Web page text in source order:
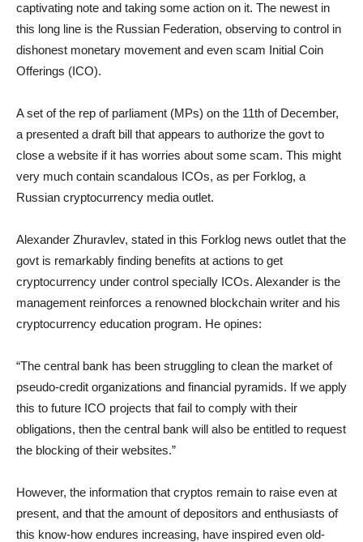
captivating note and taking some action on it. The newest in
this long line is the Russian Federation, observing to control in
dishonest monetary movement and even scam Initial Coin
Offerings (ICO).
A set of the rep of parliament (MPs) on the 11th of December,
a presented a draft bill that appears to authorize the govt to
close a website if it has worries about some scam. This might
very much contain scandalous ICOs, as per Forklog, a
Russian cryptocurrency media outlet.
Alexander Zhuravlev, stated in this Forklog news outlet that the
govt is remarkably finding benefits at actions to get
cryptocurrency under control specially ICOs. Alexander is the
management reinforces a renowned blockchain writer and his
cryptocurrency education program. He opines:
“The central bank has been struggling to clean the market of
pseudo-credit organizations and financial pyramids. If we apply
this to future ICO projects that fail to comply with their
obligations, then the central bank will also be entitled to request
the blocking of their websites.”
However, the information that cryptos remain to raise even at
present, and that the amount of depositors and enthusiasts of
this know-how endures increasing, have inspired even old-